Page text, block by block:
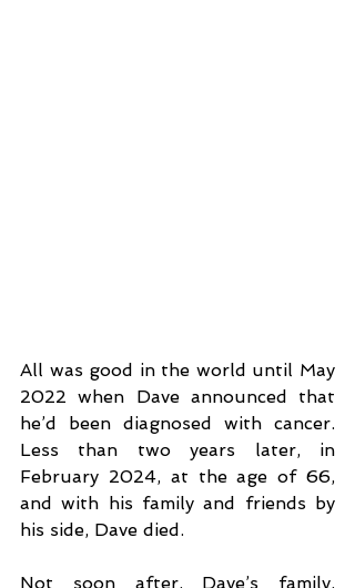
All was good in the world until May
2022 when Dave announced that
he’d been diagnosed with cancer.
Less than two years later, in
February 2024, at the age of 66,
and with his family and friends by
his side, Dave died.
Not soon after, Dave’s family,